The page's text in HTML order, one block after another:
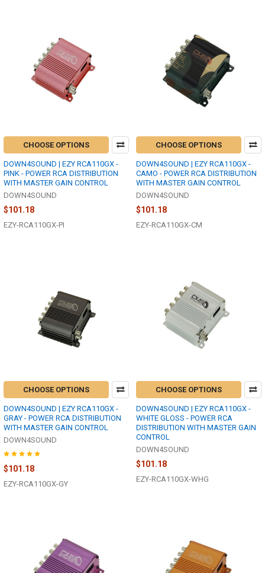
CHOOSE OPTIONS
DOWN4SOUND | EZY RCA110GX -
PINK - POWER RCA DISTRIBUTION
WITH MASTER GAIN CONTROL
DOWN4SOUND
$101.18
EZY-RCA110GX-PI
CHOOSE OPTIONS
DOWN4SOUND | EZY RCA110GX -
CAMO - POWER RCA DISTRIBUTION
WITH MASTER GAIN CONTROL
DOWN4SOUND
$101.18
EZY-RCA110GX-CM
CHOOSE OPTIONS
DOWN4SOUND | EZY RCA110GX -
GRAY - POWER RCA DISTRIBUTION
WITH MASTER GAIN CONTROL
DOWN4SOUND
$101.18
EZY-RCA110GX-GY
CHOOSE OPTIONS
DOWN4SOUND | EZY RCA110GX -
WHITE GLOSS - POWER RCA
DISTRIBUTION WITH MASTER GAIN
CONTROL
DOWN4SOUND
$101.18
EZY-RCA110GX-WHG